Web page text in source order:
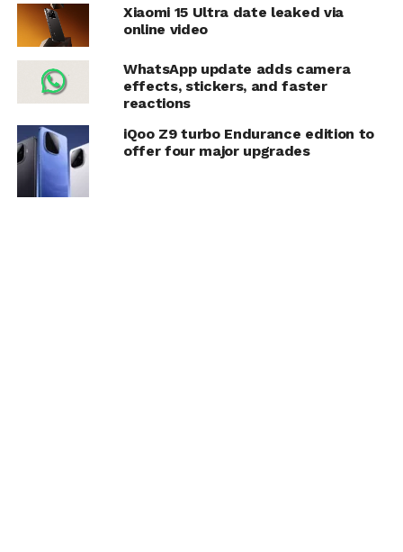
Xiaomi 15 Ultra date leaked via
online video
WhatsApp update adds camera
effects, stickers, and faster
reactions
iQoo Z9 turbo Endurance edition to
offer four major upgrades